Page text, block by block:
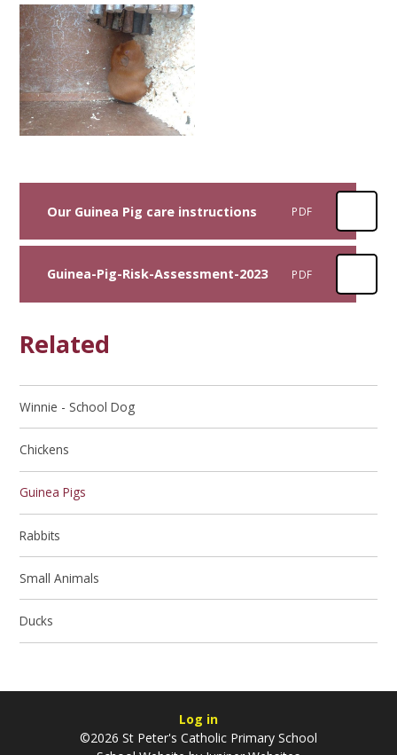
Our Guinea Pig care instructions PDF
Guinea-Pig-Risk-Assessment-2023 PDF
Related
Winnie - School Dog
Chickens
Guinea Pigs
Rabbits
Small Animals
Ducks
Log in
©2026 St Peter's Catholic Primary School